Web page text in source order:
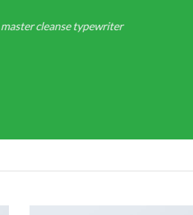
cleanse typewriter